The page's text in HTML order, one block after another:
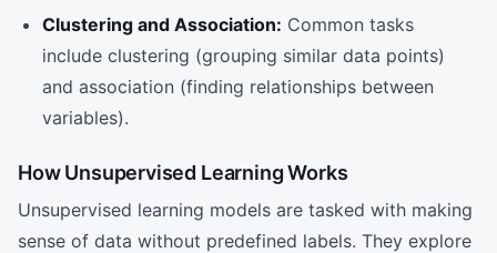
Clustering and Association: Common tasks
include clustering (grouping similar data points)
and association (finding relationships between
variables).
How Unsupervised Learning Works
Unsupervised learning models are tasked with making
sense of data without predefined labels. They explore